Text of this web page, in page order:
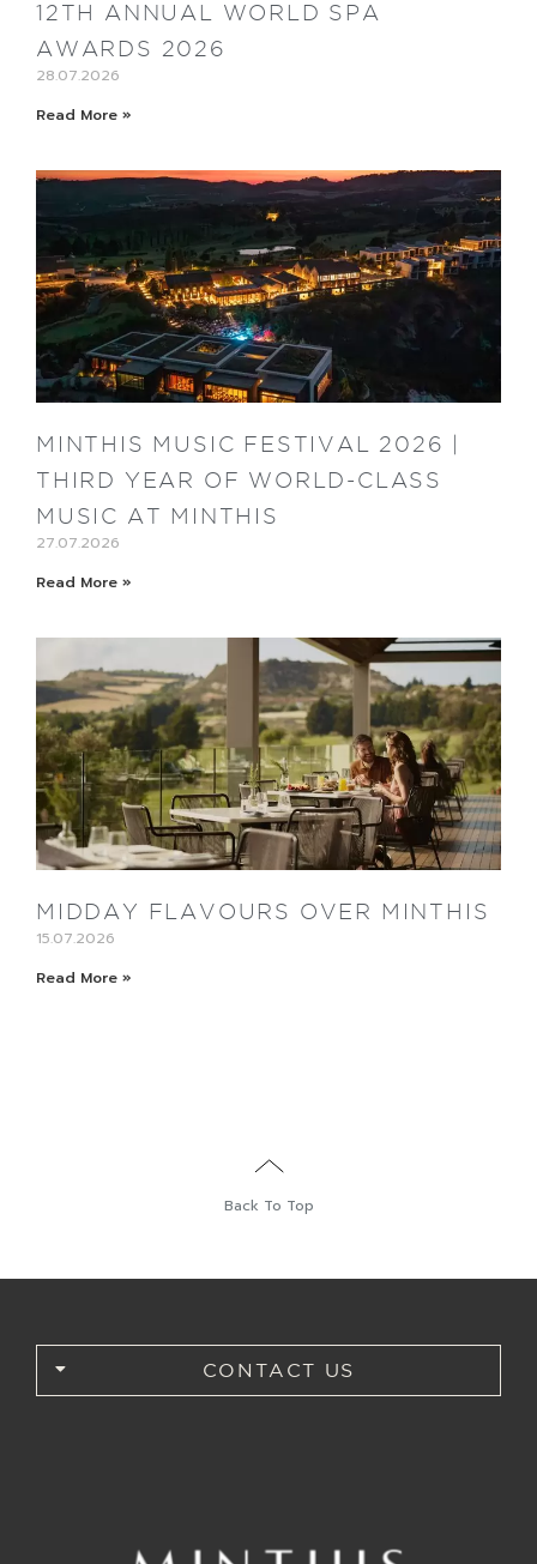
12TH ANNUAL WORLD SPA
AWARDS 2026
28.07.2026
Read More »
MINTHIS MUSIC FESTIVAL 2026 |
THIRD YEAR OF WORLD-CLASS
MUSIC AT MINTHIS
27.07.2026
Read More »
MIDDAY FLAVOURS OVER MINTHIS
15.07.2026
Read More »
Back To Top
CONTACT US